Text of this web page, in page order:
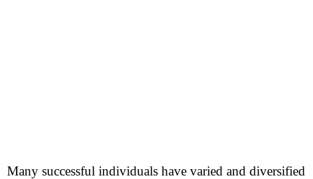
Many successful individuals have varied and diversified